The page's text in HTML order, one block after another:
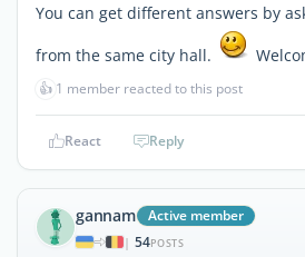
You can get different answers by
from the same city hall.
👍 1 member reacted to this post
React Reply
gannam Active member
| 54POSTS